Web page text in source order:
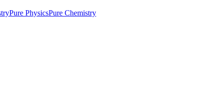
Pure PhysicsPure Chemistry